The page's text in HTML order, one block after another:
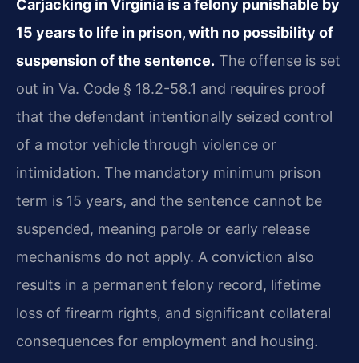
Carjacking in Virginia is a felony punishable by
15 years to life in prison, with no possibility of
suspension of the sentence. The offense is set
out in Va. Code § 18.2-58.1 and requires proof
that the defendant intentionally seized control
of a motor vehicle through violence or
intimidation. The mandatory minimum prison
term is 15 years, and the sentence cannot be
suspended, meaning parole or early release
mechanisms do not apply. A conviction also
results in a permanent felony record, lifetime
loss of firearm rights, and significant collateral
consequences for employment and housing.